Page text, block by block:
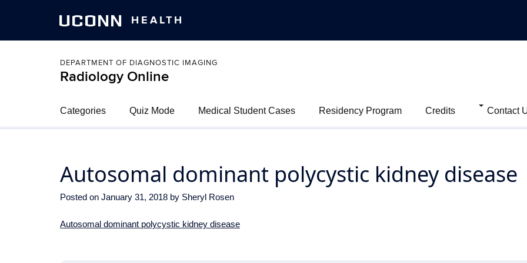
UCONN HEALTH
DEPARTMENT OF DIAGNOSTIC IMAGING
Radiology Online
Categories Quiz Mode Medical Student Cases Residency Program Credits Contact
Autosomal dominant polycystic kidney disease
Posted on January 31, 2018 by Sheryl Rosen
Autosomal dominant polycystic kidney disease